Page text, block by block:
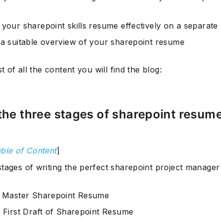
sharepoint skills resume effectively on a separate
suitable overview of your sharepoint resume
of all the content you will find the blog:
three stages of sharepoint
of Content]
of writing the perfect sharepoint project
Master Sharepoint Resume
First Draft of Sharepoint Resume